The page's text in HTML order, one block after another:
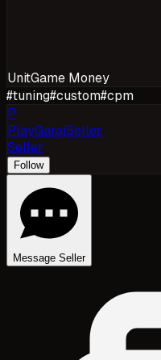
UnitGame Money
#tuning#custom#cpm
P
PlayGarajSeller
Seller
Follow
Message Seller